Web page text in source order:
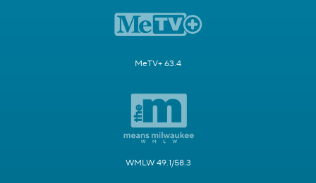
MeTV+ 63.4
WMLW 49.1/58.3